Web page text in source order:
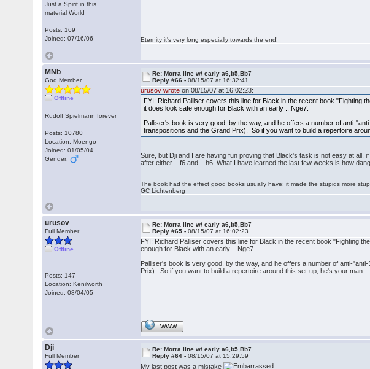
Just a Spirit in this
material World
Posts: 169
Joined: 07/16/06
Eternity it's very long especially towards the end!
MNb
God Member
Offline
Rudolf Spielmann forever
Posts: 10780
Location: Moengo
Joined: 01/05/04
Gender:
Re: Morra line w/ early a6,b5,Bb7
Reply #66 -08/15/07 at 16:32:41
urusov wrote on 08/15/07 at 16:02:23:
FYI: Richard Palliser covers this line for Black in the recent book "Fighting
it does look safe enough for Black with an early ...Nge7.
Palliser's book is very good, by the way, and he offers a number of anti-
transpositions and the Grand Prix). So if you want to build a repertoire
Sure, but Dji and I are having fun proving that Black's task is not easy at
after either ...f6 and ...h6. What I have learned the last few weeks is how
The book had the effect good books usually have: it made the stupids more
GC Lichtenberg
urusov
Full Member
Offline
Posts: 147
Location: Kenilworth
Joined: 08/04/05
Re: Morra line w/ early a6,b5,Bb7
Reply #65 -08/15/07 at 16:02:23
FYI: Richard Palliser covers this line for Black in the recent book "Fighting
enough for Black with an early ...Nge7.
Palliser's book is very good, by the way, and he offers a number of anti-
Prix). So if you want to build a repertoire around this set-up, he's your man.
WWW
Dji
Full Member
Re: Morra line w/ early a6,b5,Bb7
Reply #64 -08/15/07 at 15:29:59
My last post was a mistake